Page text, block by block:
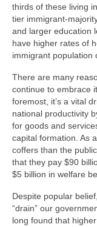
thirds of these living
tier immigrant-
and larger education
have higher rates of
immigrant population
There are many
continue to embrace
foremost, it’s a vital
national productivity
for goods and
capital formation. As
coffers than the
that they pay $90
$5 billion in welfare
Despite popular
“drain” our
long found that